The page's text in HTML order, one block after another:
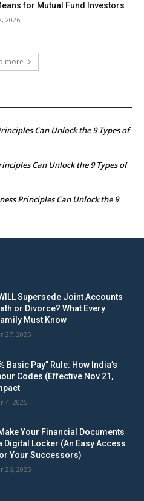
for Mutual Fund Investors
2026
more
Can Unlock the 9 Types of
Can Unlock the 9 Types of
Principles Can Unlock the 9
Supersede Joint Accounts
or Divorce? What Every
Must Know
27, 2025
Basic Pay” Rule: How India’s
Codes (Effective Nov 21,
4, 2025
Your Financial Documents
Digital Locker (An Easy Access
Your Successors)
26, 2025